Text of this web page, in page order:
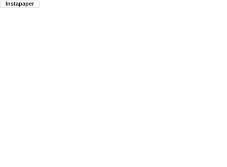
Instapaper